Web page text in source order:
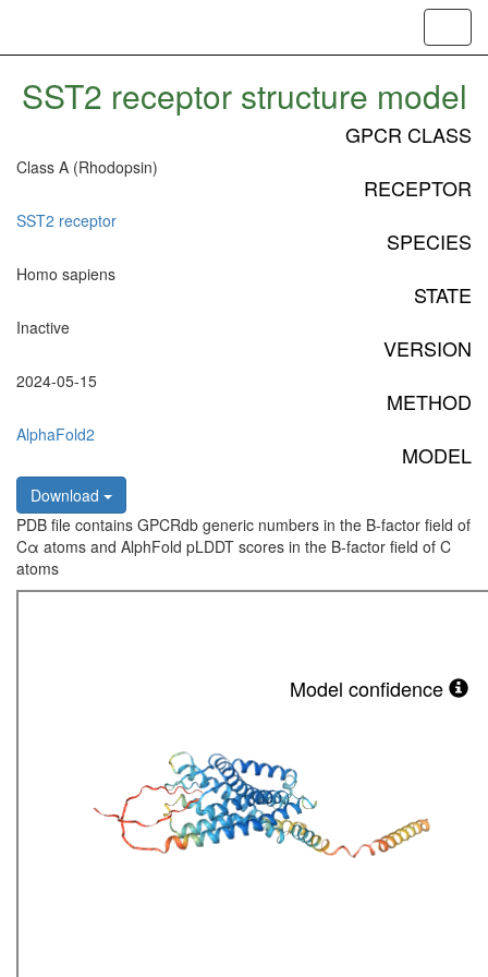
SST2 receptor structure model
GPCR CLASS
Class A (Rhodopsin)
RECEPTOR
SST2 receptor
SPECIES
Homo sapiens
STATE
Inactive
VERSION
2024-05-15
METHOD
AlphaFold2
MODEL
Download
PDB file contains GPCRdb generic numbers in the B-factor field of
Cα atoms and AlphFold pLDDT scores in the B-factor field of C
atoms
Model confidence